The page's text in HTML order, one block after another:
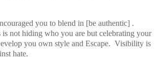
you to blend in [be authentic] .
not hiding who you are but celebrating your
you own style and Escape. Visibility is
hate.